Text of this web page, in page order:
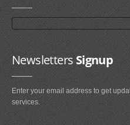
NewslettersSignup
Enter your email address to get
services.